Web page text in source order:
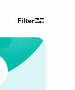
Filter